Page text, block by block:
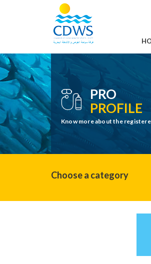
PRO
PROFILE
Know more about the
Choose a category